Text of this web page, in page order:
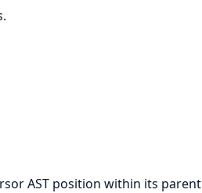
AST position within its parent